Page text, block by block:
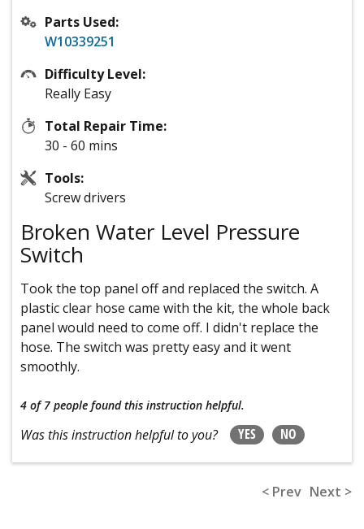
Parts Used:
W10339251
Difficulty Level:
Really Easy
Total Repair Time:
30 - 60 mins
Tools:
Screw drivers
Broken Water Level Pressure
Switch
Took the top panel off and replaced the switch. A
plastic clear hose came with the kit, the whole back
panel would need to come off. I didn't replace the
hose. The switch was pretty easy and it went
smoothly.
4 of 7 people found this instruction helpful.
Was this instruction helpful to you? YES NO
< Prev Next >